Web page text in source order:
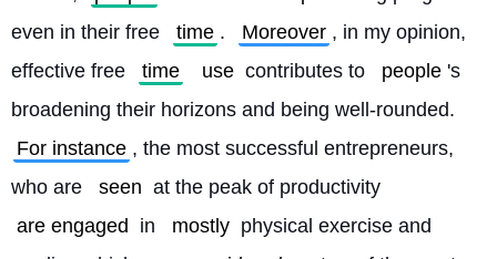
even in their free
time . Moreover , in my opinion,
effective free
time use contributes to people 's
broadening their horizons and being well-rounded.
For instance , the most successful entrepreneurs,
who are
seen at the peak of productivity
are engaged
in mostly physical exercise and